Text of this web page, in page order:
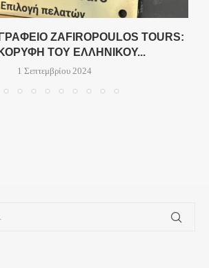
ZAFIROPOULOS TOURS:
ΤΟΥ ΕΛΛΗΝΙΚΟΎ...
1 Σεπτεμβρίου 2024